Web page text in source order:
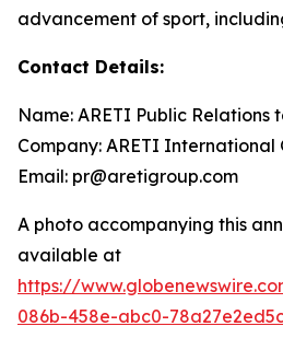
advancement of sport,
Contact Details:
Name: ARETI Public Relations
Company: ARETI International
Email: pr@aretigroup.com
A photo accompanying this
available at
https://
086b-458e-abc0-